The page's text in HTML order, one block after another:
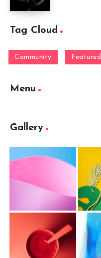
Tag Cloud
Community Featured
Menu
Gallery